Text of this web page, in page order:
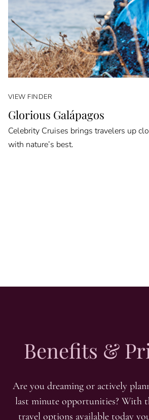
VIEW FINDER
Glorious Galápagos
Celebrity Cruises brings travelers up
with nature’s best.
Benefits &
Are you dreaming or actively
last minute opportunities? With
travel options available today